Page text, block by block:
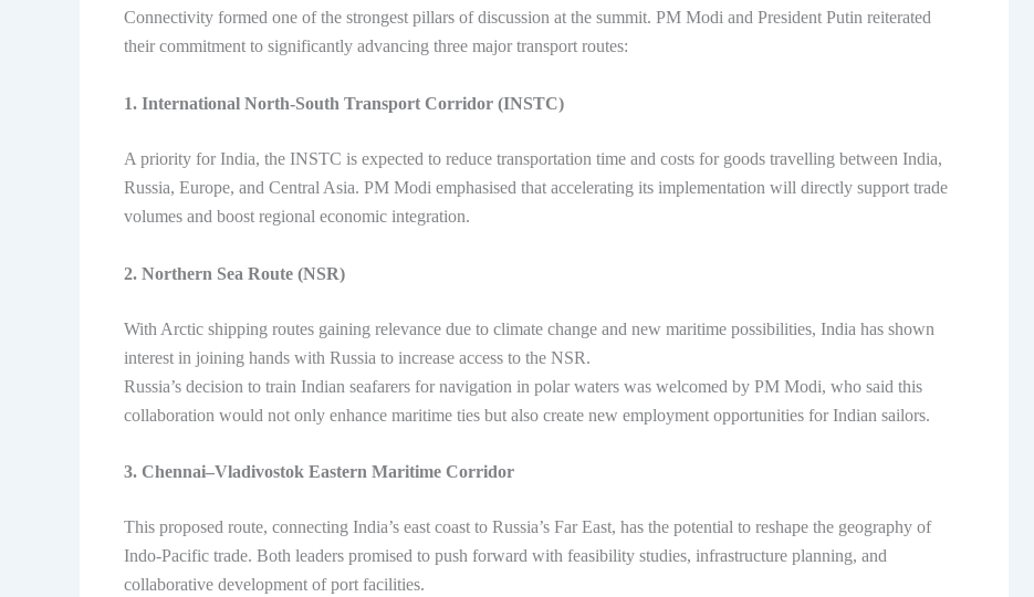
Connectivity formed one of the strongest pillars of discussion at the summit. PM Modi and President Putin reiterated
their commitment to significantly advancing three major transport routes:
1. International North-South Transport Corridor (INSTC)
A priority for India, the INSTC is expected to reduce transportation time and costs for goods travelling between India,
Russia, Europe, and Central Asia. PM Modi emphasised that accelerating its implementation will directly support trade
volumes and boost regional economic integration.
2. Northern Sea Route (NSR)
With Arctic shipping routes gaining relevance due to climate change and new maritime possibilities, India has shown
interest in joining hands with Russia to increase access to the NSR.
Russia’s decision to train Indian seafarers for navigation in polar waters was welcomed by PM Modi, who said this
collaboration would not only enhance maritime ties but also create new employment opportunities for Indian sailors.
3. Chennai–Vladivostok Eastern Maritime Corridor
This proposed route, connecting India’s east coast to Russia’s Far East, has the potential to reshape the geography of
Indo-Pacific trade. Both leaders promised to push forward with feasibility studies, infrastructure planning, and
collaborative development of port facilities.